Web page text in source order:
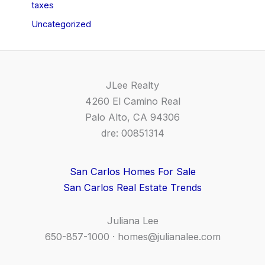
taxes
Uncategorized
JLee Realty
4260 El Camino Real
Palo Alto, CA 94306
dre: 00851314
San Carlos Homes For Sale
San Carlos Real Estate Trends
Juliana Lee
650-857-1000 · homes@julianalee.com